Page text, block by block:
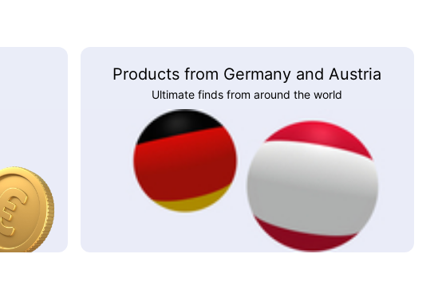
Products from Germany and Austria
Ultimate finds from around the world